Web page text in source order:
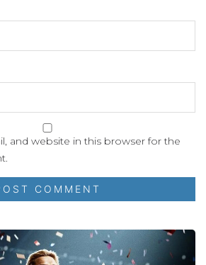
and website in this browser for the